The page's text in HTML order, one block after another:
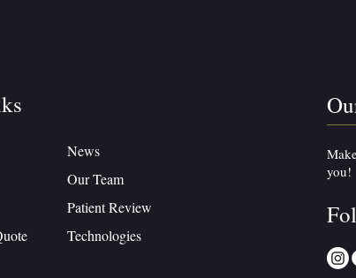
News
Our Team
Patient Review
Technologies
you!